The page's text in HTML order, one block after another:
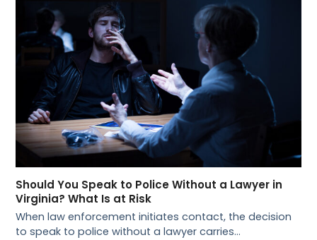
Should You Speak to Police Without a Lawyer in
Virginia? What Is at Risk
When law enforcement initiates contact, the decision
to speak to police without a lawyer carries…